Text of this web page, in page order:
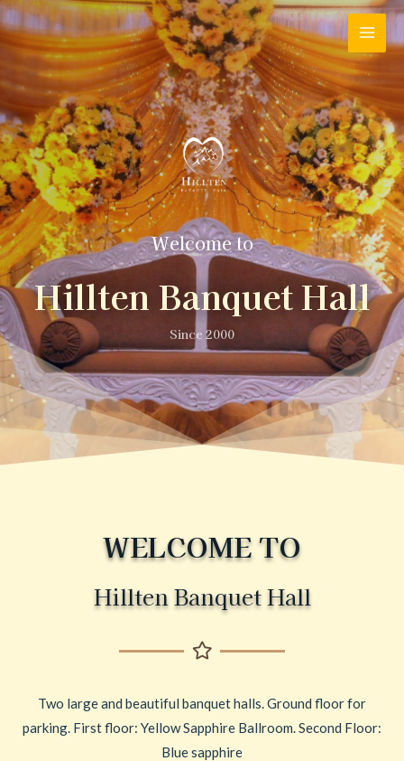
Welcome to
Hillten Banquet Hall
Since 2000
WELCOME TO
Hillten Banquet Hall
Two large and beautiful banquet halls. Ground floor for
parking. First floor: Yellow Sapphire Ballroom. Second Floor:
Blue sapphire